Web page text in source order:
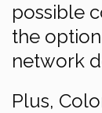
possible
the
network
Plus,